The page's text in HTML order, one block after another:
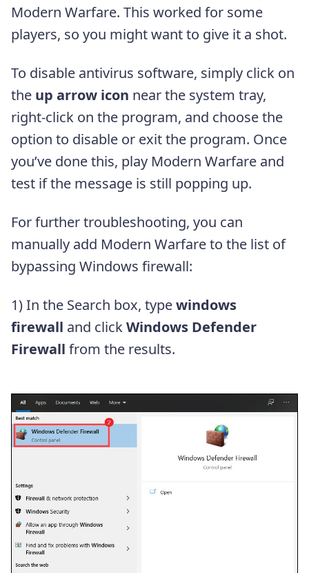
Modern Warfare. This worked for some
players, so you might want to give it a shot.
To disable antivirus software, simply click on
the up arrow icon near the system tray,
right-click on the program, and choose the
option to disable or exit the program. Once
you’ve done this, play Modern Warfare and
test if the message is still popping up.
For further troubleshooting, you can
manually add Modern Warfare to the list of
bypassing Windows firewall:
1) In the Search box, typewindows
firewall and clickWindows Defender
Firewall from the results.